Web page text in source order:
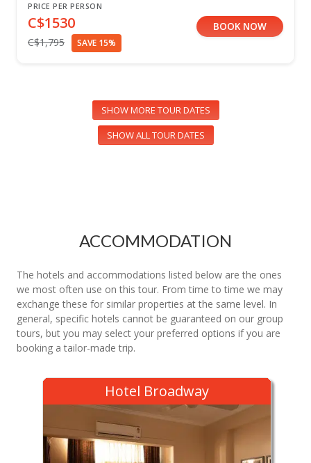
PRICE PER PERSON
C$1530
C$1,795 SAVE 15%
BOOK NOW
SHOW MORE TOUR DATES
SHOW ALL TOUR DATES
ACCOMMODATION
The hotels and accommodations listed below are the ones
we most often use on this tour. From time to time we may
exchange these for similar properties at the same level. In
general, specific hotels cannot be guaranteed on our group
tours, but you may select your preferred options if you are
booking a tailor-made trip.
Hotel Broadway